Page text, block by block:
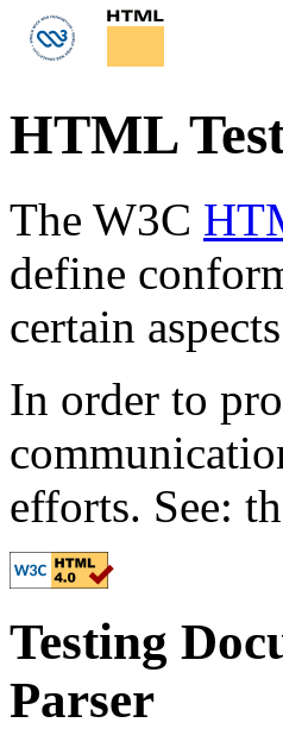
HTML
The W3C
define
certain
In order to
efforts. See:
Testing
Parser